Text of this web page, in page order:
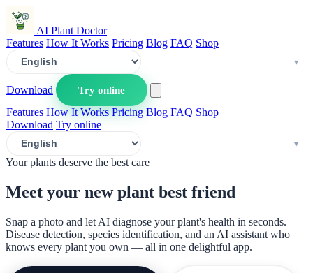
AI Plant Doctor
Features How It Works Pricing Blog FAQ Shop
Download
Try online
Features How It Works Pricing Blog FAQ Shop
Download Try online
Your plants deserve the best care
Meet your new plant best friend
Snap a photo and let AI diagnose your plant's health in seconds.
Disease detection, species identification, and an AI assistant who
knows every plant you own — all in one delightful app.